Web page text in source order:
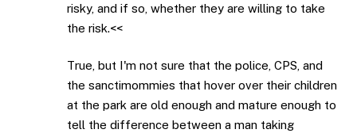
risky, and if so, whether they are willing to take
the risk.<<
True, but I'm not sure that the police, CPS, and
the sanctimommies that hover over their children
at the park are old enough and mature enough to
tell the difference between a man taking